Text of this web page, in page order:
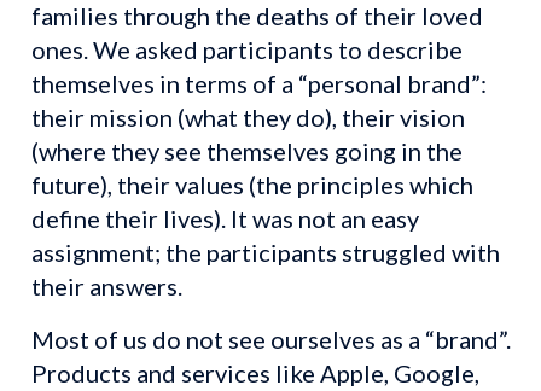
families through the deaths of their loved
ones. We asked participants to describe
themselves in terms of a “personal brand”:
their mission (what they do), their vision
(where they see themselves going in the
future), their values (the principles which
define their lives). It was not an easy
assignment; the participants struggled with
their answers.
Most of us do not see ourselves as a “brand”.
Products and services like Apple, Google,